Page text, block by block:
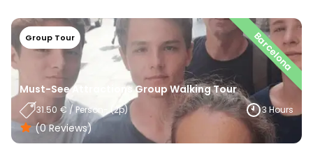
Barcelona
Must-See Attractions Group Walking Tour
31.50 € /Person - (2P) 3 Hours
(0Reviews)
Group Tour